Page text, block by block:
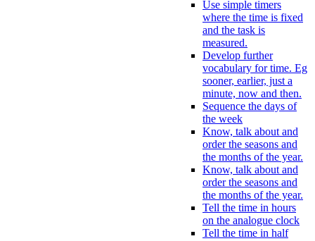
Use simple timers
where the time is fixed
and the task is
measured.
Develop further
vocabulary for time. Eg
sooner, earlier, just a
minute, now and then.
Sequence the days of
the week
Know, talk about and
order the seasons and
the months of the year.
Know, talk about and
order the seasons and
the months of the year.
Tell the time in hours
on the analogue clock
Tell the time in half